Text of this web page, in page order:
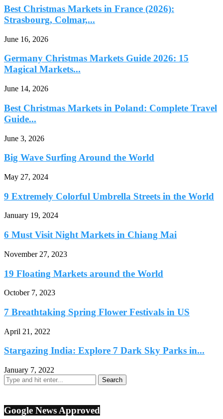
Best Christmas Markets in France (2026):
Strasbourg, Colmar,...
June 16, 2026
Germany Christmas Markets Guide 2026: 15
Magical Markets...
June 14, 2026
Best Christmas Markets in Poland: Complete Travel
Guide...
June 3, 2026
Big Wave Surfing Around the World
May 27, 2024
9 Extremely Colorful Umbrella Streets in the World
January 19, 2024
6 Must Visit Night Markets in Chiang Mai
November 27, 2023
19 Floating Markets around the World
October 7, 2023
7 Breathtaking Spring Flower Festivals in US
April 21, 2022
Stargazing India: Explore 7 Dark Sky Parks in...
January 7, 2022
Google News Approved